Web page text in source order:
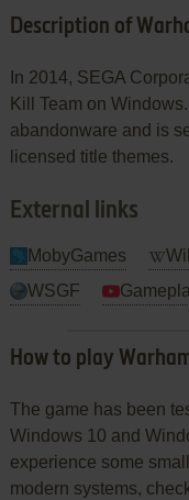
Description of
In 2014, SEGA
Kill Team on
abandonware and is
licensed title themes.
External links
MobyGames
WSGF
How to play
The game has been
Windows 10 and
experience some
modern systems,